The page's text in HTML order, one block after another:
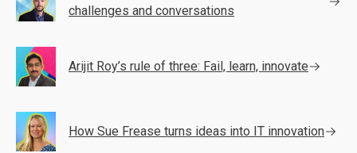
challenges and conversations
Arijit Roy’s rule of three: Fail, learn, innovate
How Sue Frease turns ideas into IT innovation